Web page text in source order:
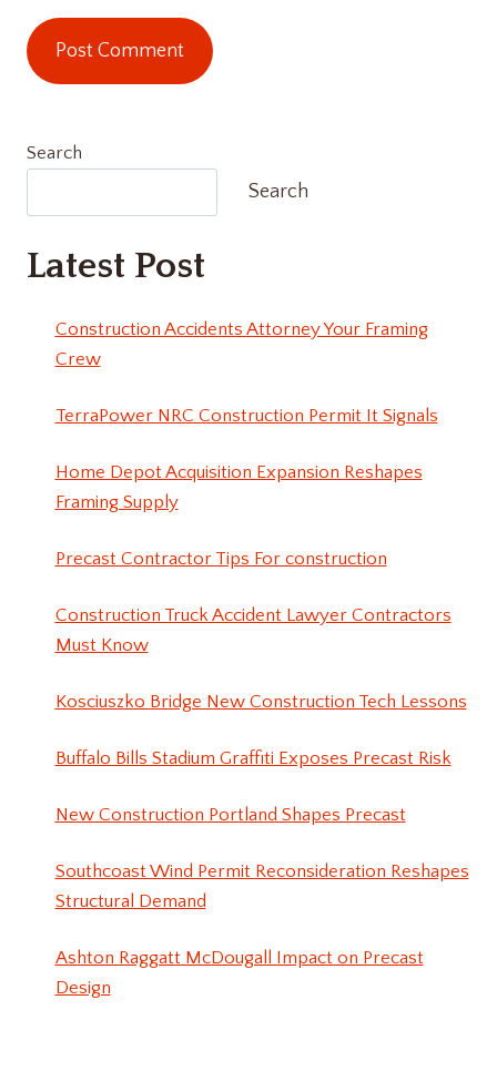
Search
Search
Latest Post
Construction Accidents Attorney Your Framing
Crew
TerraPower NRC Construction Permit It Signals
Home Depot Acquisition Expansion Reshapes
Framing Supply
Precast Contractor Tips For construction
Construction Truck Accident Lawyer Contractors
Must Know
Kosciuszko Bridge New Construction Tech Lessons
Buffalo Bills Stadium Graffiti Exposes Precast Risk
New Construction Portland Shapes Precast
Southcoast Wind Permit Reconsideration Reshapes
Structural Demand
Ashton Raggatt McDougall Impact on Precast
Design